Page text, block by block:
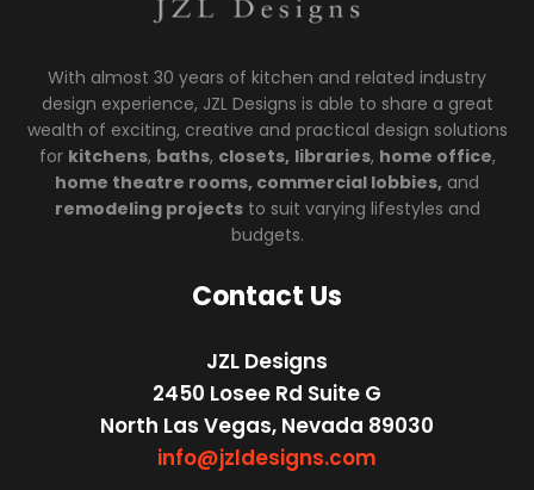
With almost 30 years of kitchen and related industry
design experience, JZL Designs is able to share a great
wealth of exciting, creative and practical design solutions
for kitchens, baths, closets, libraries, home office,
home theatre rooms, commercial lobbies, and
remodeling projectsto suit varying lifestyles and
budgets.
Contact Us
JZL Designs
2450 Losee Rd Suite G
North Las Vegas, Nevada 89030
info@jzldesigns.com